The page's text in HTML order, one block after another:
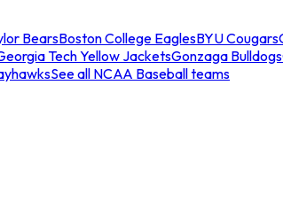
BearsBoston College EaglesBYU Cougars
Tech Yellow JacketsGonzaga Bulldogs
See all NCAA Baseball teams